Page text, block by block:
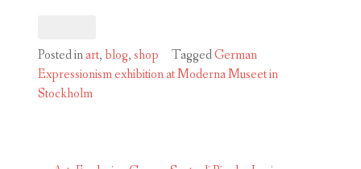
Posted inart,blog,shop TaggedGerman
Expressionism exhibition at Moderna Museet in
Stockholm